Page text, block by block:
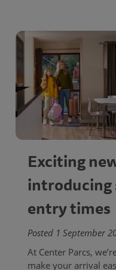
Exciting
introducing
entry times
Posted 1 September
At Center Parcs,
make your arrival